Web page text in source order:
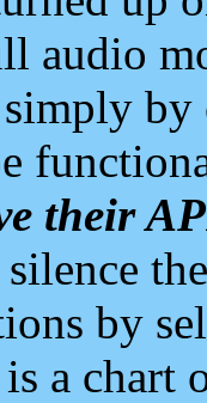
audio
their
by
a chart